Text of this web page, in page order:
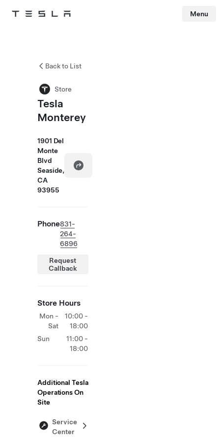
Tesla Menu
Back to List
Store
Tesla
Monterey
1901 Del
Monte
Blvd
Seaside,
CA
93955
Phone831-
264-
6896
Request
Callback
Store Hours
Mon -
Sat
10:00 -
18:00
Sun
11:00 -
18:00
Additional Tesla
Operations On
Site
Service
Center